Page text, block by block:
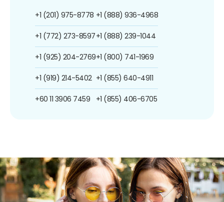
+1 (201) 975-8778
+1 (772) 273-8597
+1 (925) 204-2769
+1 (919) 214-5402
+60 11 3906 7459
+1 (888) 936-4968
+1 (888) 239-1044
+1 (800) 741-1969
+1 (855) 640-4911
+1 (855) 406-6705